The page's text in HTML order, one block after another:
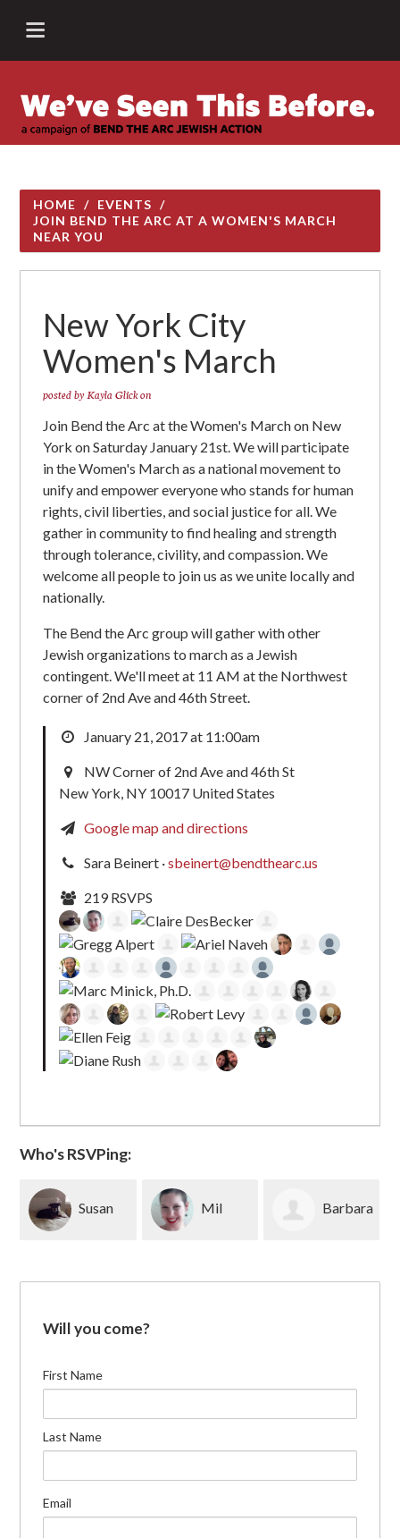
HOME / EVENTS
/
JOIN BEND THE ARC AT A WOMEN'S MARCH
NEAR YOU
New York City
Women's March
posted by Kayla Glickon
Join Bend the Arc at the Women's March on New
York on Saturday January 21st. We will participate
in the Women's March as a national movement to
unify and empower everyone who stands for human
rights, civil liberties, and social justice for all. We
gather in community to find healing and strength
through tolerance, civility, and compassion. We
welcome all people to join us as we unite locally and
nationally.
The Bend the Arc group will gather with other
Jewish organizations to march as a Jewish
contingent. We'll meet at 11 AM at the Northwest
corner of 2nd Ave and 46th Street.
January 21, 2017 at 11:00am
NW Corner of 2nd Ave and 46th St
New York, NY 10017 United States
Google map and directions
Sara Beinert ·sbeinert@bendthearc.us
219 RSVPS
Who's RSVPing:
Susan Mil Barbara
Will you come?
First Name
Last Name
Email